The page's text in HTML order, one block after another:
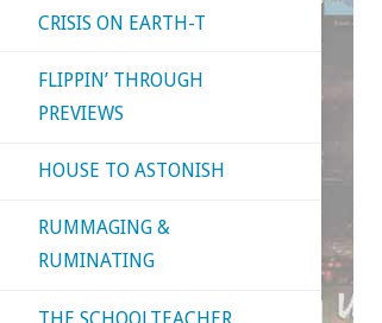
CRISIS ON EARTH-T
FLIPPIN’ THROUGH
PREVIEWS
HOUSE TO ASTONISH
RUMMAGING &
RUMINATING
THE SCHOOLTEACHER